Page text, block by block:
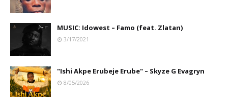
MUSIC: Idowest – Famo (feat. Zlatan)
3/17/2021
"Ishi Akpe Erubeje Erube" – Skyze G Evagryn
8/05/2026